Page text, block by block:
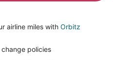
airline miles with Orbitz
policies